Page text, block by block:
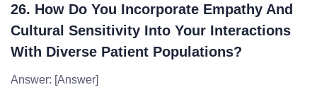
26. How Do You Incorporate Empathy And
Cultural Sensitivity Into Your Interactions
With Diverse Patient Populations?
Answer: [Answer]